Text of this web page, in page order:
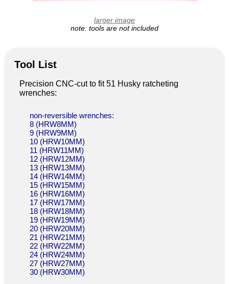
larger image
note: tools are not included
Tool List
Precision CNC-cut to fit 51 Husky ratcheting
wrenches:
non-reversible wrenches:
8 (HRW8MM)
9 (HRW9MM)
10 (HRW10MM)
11 (HRW11MM)
12 (HRW12MM)
13 (HRW13MM)
14 (HRW14MM)
15 (HRW15MM)
16 (HRW16MM)
17 (HRW17MM)
18 (HRW18MM)
19 (HRW19MM)
20 (HRW20MM)
21 (HRW21MM)
22 (HRW22MM)
24 (HRW24MM)
27 (HRW27MM)
30 (HRW30MM)